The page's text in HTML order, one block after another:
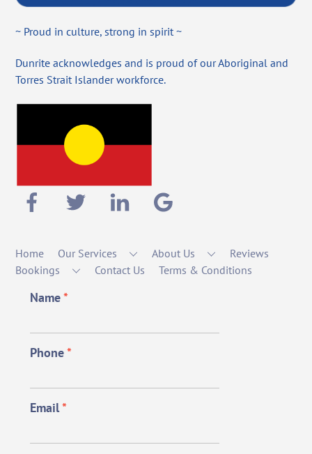
~ Proud in culture, strong in spirit ~
Dunrite acknowledges and is proud of our Aboriginal and
Torres Strait Islander workforce.
Home Our Services About Us
Reviews
Bookings
Contact Us Terms & Conditions
Name*
Phone*
Email*